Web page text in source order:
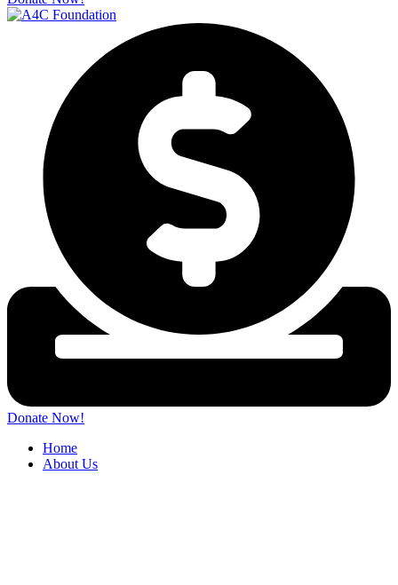
Donate Now!
Home
About Us